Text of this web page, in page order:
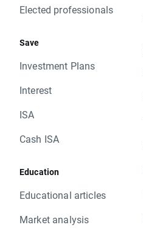
Elected professionals
Save
Investment Plans
Interest
ISA
Cash ISA
Education
Educational articles
Market analysis